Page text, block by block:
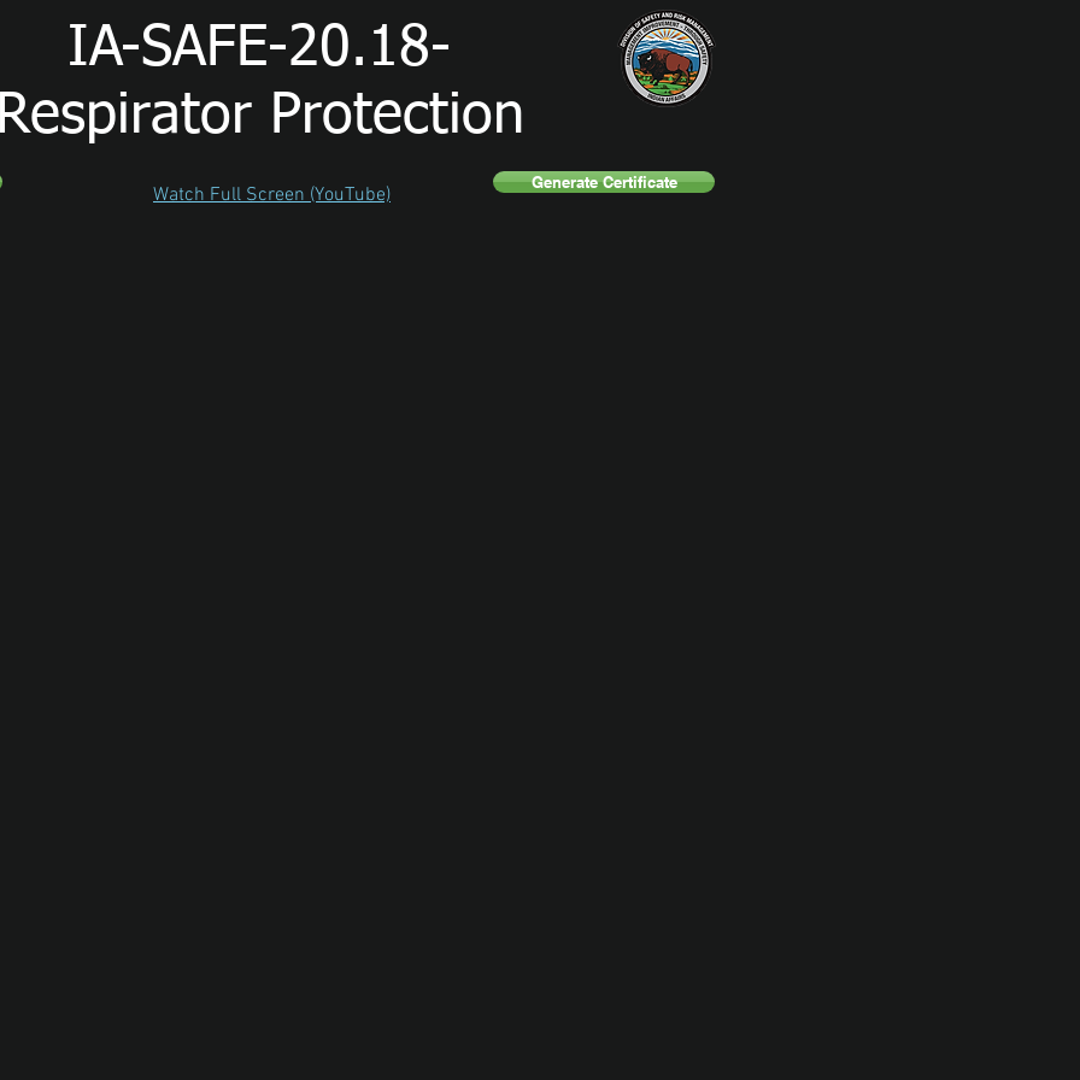
IA-SAFE-20.18-
Respirator Protection
Watch Full Screen (YouTube)
Generate Certificate